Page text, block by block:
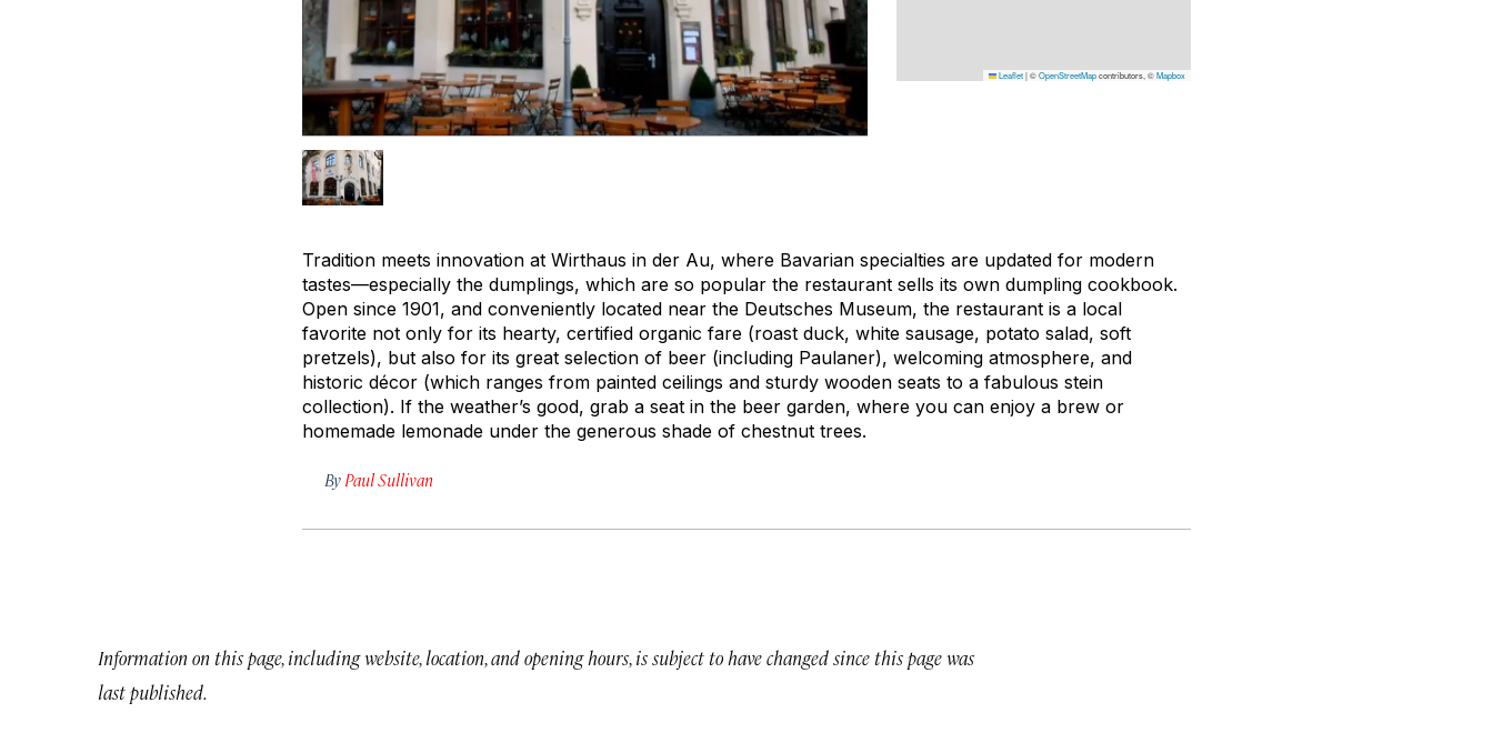
Leaflet|©OpenStreetMapcontributors, ©Mapbox
Tradition meets innovation at Wirthaus in der Au, where Bavarian specialties are updated for modern
tastes—especially the dumplings, which are so popular the restaurant sells its own dumpling cookbook.
Open since 1901, and conveniently located near the Deutsches Museum, the restaurant is a local
favorite not only for its hearty, certified organic fare (roast duck, white sausage, potato salad, soft
pretzels), but also for its great selection of beer (including Paulaner), welcoming atmosphere, and
historic décor (which ranges from painted ceilings and sturdy wooden seats to a fabulous stein
collection). If the weather’s good, grab a seat in the beer garden, where you can enjoy a brew or
homemade lemonade under the generous shade of chestnut trees.
By Paul Sullivan
Information on this page, including website, location, and opening hours, is subject to have changed since this page was
last published.